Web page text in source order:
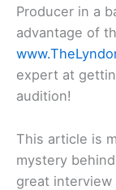
Producer in a
advantage of
expert at
audition!
This article is
mystery
great interview